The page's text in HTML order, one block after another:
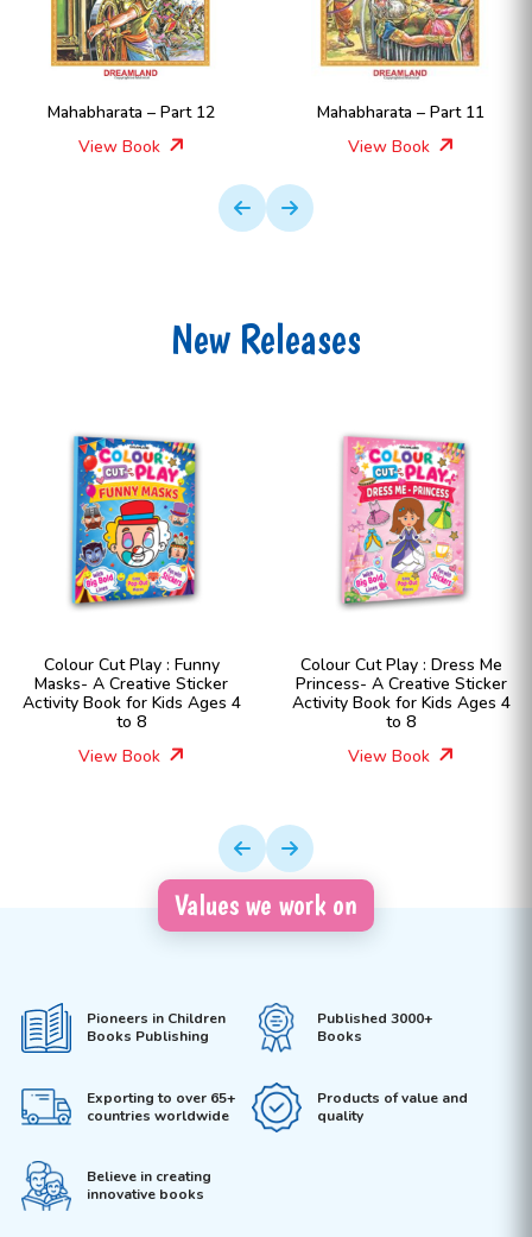
Mahabharata – Part 12
View Book
Mahabharata – Part 11
View Book
New Releases
Colour Cut Play : Funny
Masks- A Creative Sticker
Activity Book for Kids Ages 4
to 8
View Book
Colour Cut Play : Dress Me
Princess- A Creative Sticker
Activity Book for Kids Ages 4
to 8
View Book
Values we work on
Pioneers in Children
Books Publishing
Published 3000+
Books
Exporting to over 65+
countries worldwide
Products of value and
quality
Believe in creating
innovative books